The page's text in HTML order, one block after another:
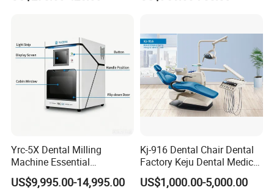
Yrc-5X Dental Milling
Machine Essential
Equipment for Dental Lab
US$9,995.00-14,995.00
Kj-916 Dental Chair Dental
Factory Keju Dental Medical
China 2019
US$1,000.00-5,000.00